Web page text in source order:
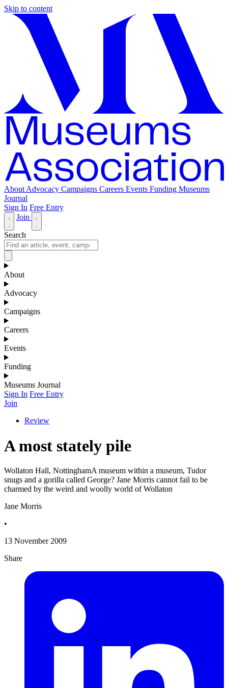
Skip to content
About Advocacy Campaigns Careers Events Funding Museums
Journal
Sign In Free Entry
Join
Search
About
Advocacy
Campaigns
Careers
Events
Funding
Museums Journal
Sign In Free Entry
Join
Review
A most stately pile
Wollaton Hall, NottinghamA museum within a museum, Tudor
snugs and a gorilla called George? Jane Morris cannot fail to be
charmed by the weird and woolly world of Wollaton
Jane Morris
•
13 November 2009
Share